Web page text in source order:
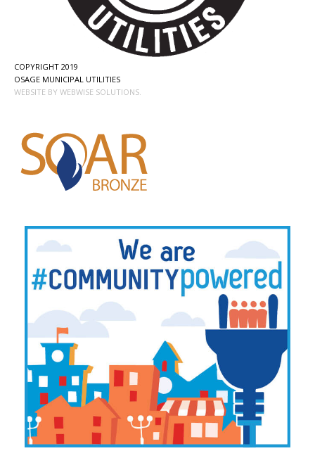
COPYRIGHT 2019
OSAGE MUNICIPAL UTILITIES
WEBSITE BY WEBWISE SOLUTIONS.